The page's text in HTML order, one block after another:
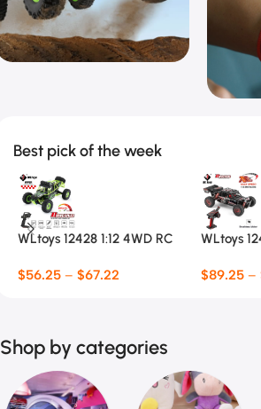
Car
$ 56.25 Special Offer
$
Best pick of the week
WLtoys 12428 1:12 4WD RC
$56.25 – $67.22
WLtoys
$89.25–
Shop by categories